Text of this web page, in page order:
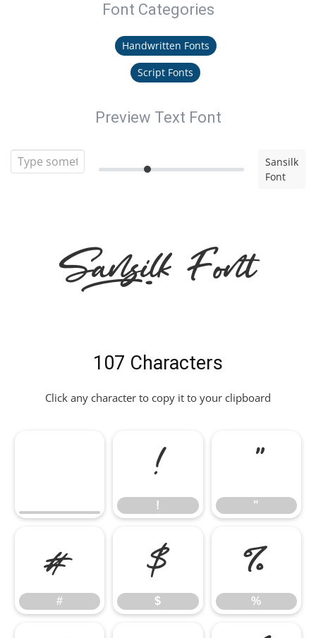
Font Categories
Handwritten Fonts
Script Fonts
Preview Text Font
Sansilk
Font
Sansilk Font
107 Characters
Click any character to copy it to your clipboard
!
!
"
"
#
#
$
$
%
%